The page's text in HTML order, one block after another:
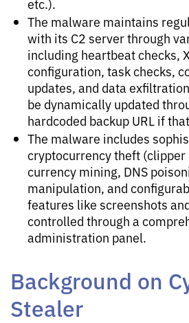
etc.).
The malware maintains
with its C2 server through
including heartbeat checks,
configuration, task checks,
updates, and data
be dynamically updated
hardcoded backup URL if
The malware includes
cryptocurrency theft
currency mining, DNS
manipulation, and
features like screenshots
controlled through a
administration panel.
Background on
Stealer